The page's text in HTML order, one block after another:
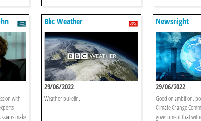
with
make
Bbc Weather
29/06/2022
Weather bulletin.
Newsnight
29/06/2022
Good on ambition,
Climate Change
government that